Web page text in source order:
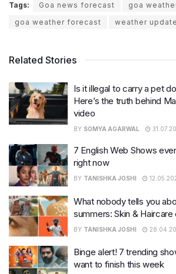
Tags: Goa news forecast
goa
goa weather forecast
weather update
Related Stories
Is it illegal to carry a pet
Here’s the truth behind
video
BY SOMYA AGARWAL
7 English Web Shows
right now
BY TANISHKA JOSHI
What nobody tells you
summers: Skin & Haircare
BY TANISHKA JOSHI
Binge alert! 7 trending
want to finish this week